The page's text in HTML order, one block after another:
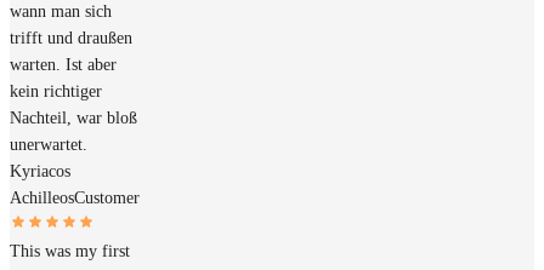
wann man sich
trifft und draußen
warten. Ist aber
kein richtiger
Nachteil, war bloß
unerwartet.
Kyriacos
AchilleosCustomer
This was my first